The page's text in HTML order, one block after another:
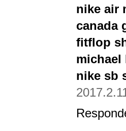
nike air
canada
fitflop
michael
nike sb